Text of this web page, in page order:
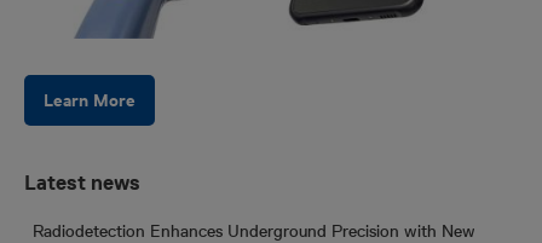
Learn More
Latest news
Radiodetection Enhances Underground Precision with New